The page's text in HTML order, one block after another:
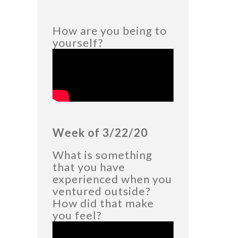
How are you being to
yourself?
Week of 3/22/20
What is something
that you have
experienced when you
ventured outside?
How did that make
you feel?